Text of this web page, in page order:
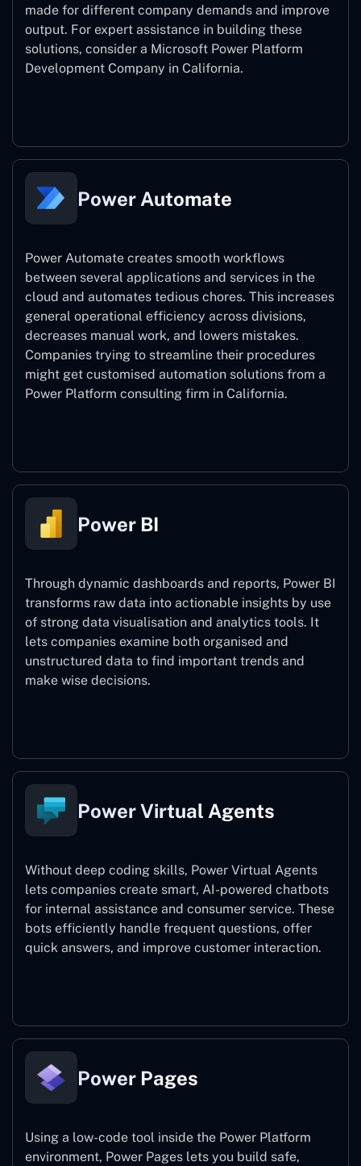
made for different company demands and improve
output. For expert assistance in building these
solutions, consider a Microsoft Power Platform
Development Company in California.
Power Automate
Power Automate creates smooth workflows
between several applications and services in the
cloud and automates tedious chores. This increases
general operational efficiency across divisions,
decreases manual work, and lowers mistakes.
Companies trying to streamline their procedures
might get customised automation solutions from a
Power Platform consulting firm in California.
Power BI
Through dynamic dashboards and reports, Power BI
transforms raw data into actionable insights by use
of strong data visualisation and analytics tools. It
lets companies examine both organised and
unstructured data to find important trends and
make wise decisions.
Power Virtual Agents
Without deep coding skills, Power Virtual Agents
lets companies create smart, AI-powered chatbots
for internal assistance and consumer service. These
bots efficiently handle frequent questions, offer
quick answers, and improve customer interaction.
Power Pages
Using a low-code tool inside the Power Platform
environment, Power Pages lets you build safe,